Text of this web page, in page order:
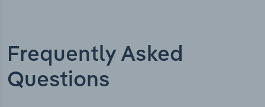
Frequently Asked
Questions